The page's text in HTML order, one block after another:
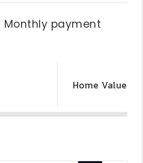
Monthly payment
Home Value